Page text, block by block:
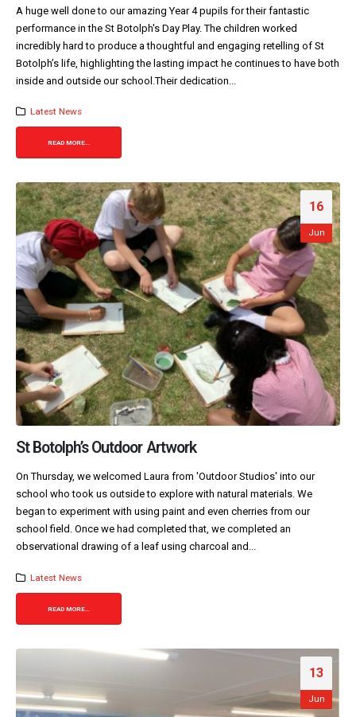
A huge well done to our amazing Year 4 pupils for their fantastic
performance in the St Botolph's Day Play. The children worked
incredibly hard to produce a thoughtful and engaging retelling of St
Botolph’s life, highlighting the lasting impact he continues to have both
inside and outside our school.Their dedication...
Latest News
READ MORE...
16
Jun
St Botolph’s Outdoor Artwork
On Thursday, we welcomed Laura from 'Outdoor Studios' into our
school who took us outside to explore with natural materials. We
began to experiment with using paint and even cherries from our
school field. Once we had completed that, we completed an
observational drawing of a leaf using charcoal and...
Latest News
READ MORE...
13
Jun